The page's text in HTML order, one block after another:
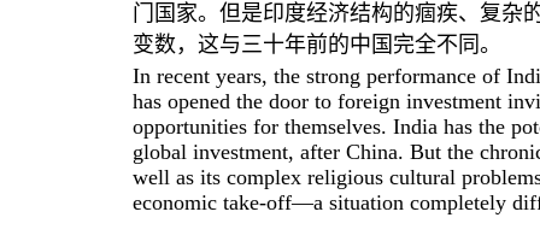
门国家。但是印度经济结构的痼疾、复杂
变数，这与三十年前的中国完全不同。
In recent years, the strong performance of
has opened the door to foreign investment
opportunities for themselves. India has the
global investment, after China. But the
well as its complex religious cultural
economic take-off—a situation completely